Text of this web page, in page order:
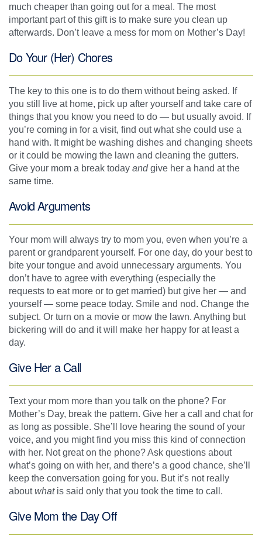
much cheaper than going out for a meal. The most
important part of this gift is to make sure you clean up
afterwards. Don’t leave a mess for mom on Mother’s Day!
Do Your (Her) Chores
The key to this one is to do them without being asked. If
you still live at home, pick up after yourself and take care of
things that you know you need to do — but usually avoid. If
you’re coming in for a visit, find out what she could use a
hand with. It might be washing dishes and changing sheets
or it could be mowing the lawn and cleaning the gutters.
Give your mom a break today and give her a hand at the
same time.
Avoid Arguments
Your mom will always try to mom you, even when you’re a
parent or grandparent yourself. For one day, do your best to
bite your tongue and avoid unnecessary arguments. You
don’t have to agree with everything (especially the
requests to eat more or to get married) but give her — and
yourself — some peace today. Smile and nod. Change the
subject. Or turn on a movie or mow the lawn. Anything but
bickering will do and it will make her happy for at least a
day.
Give Her a Call
Text your mom more than you talk on the phone? For
Mother’s Day, break the pattern. Give her a call and chat for
as long as possible. She’ll love hearing the sound of your
voice, and you might find you miss this kind of connection
with her. Not great on the phone? Ask questions about
what’s going on with her, and there’s a good chance, she’ll
keep the conversation going for you. But it’s not really
aboutwhatis said only that you took the time to call.
Give Mom the Day Off